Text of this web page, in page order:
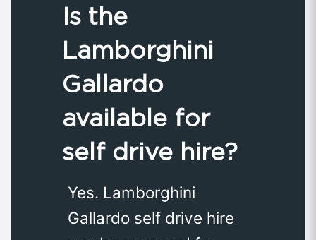
Is the
Lamborghini
Gallardo
available for
self drive hire?
Yes. Lamborghini
Gallardo self drive hire